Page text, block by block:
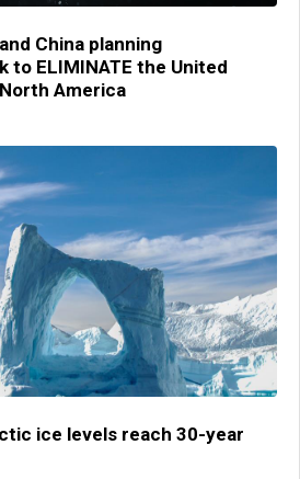
China planning
to ELIMINATE the United
America
ice levels reach 30-year